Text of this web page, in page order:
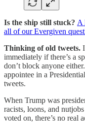
Is the ship still stuck? A
all of our Evergiven
Thinking of old tweets.
immediately if there’s a
don’t block anyone
appointee in a
tweets.
When Trump was
racists, loons, and
voted on, there’s no real